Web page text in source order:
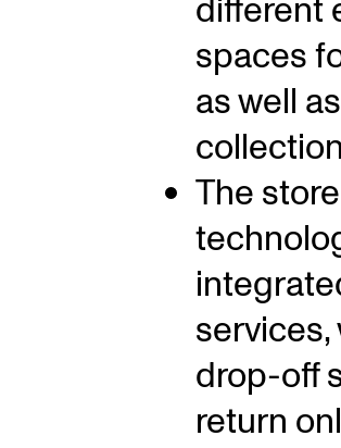
different
spaces
as well
The
drop-off
return